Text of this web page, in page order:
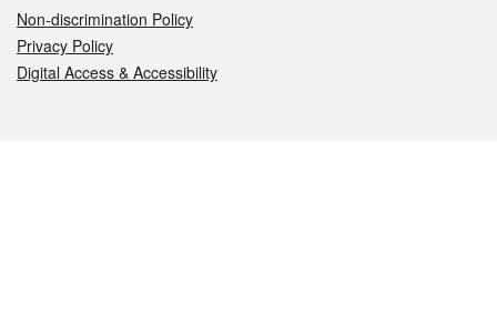
Non-discrimination Policy
Privacy Policy
Digital Access & Accessibility